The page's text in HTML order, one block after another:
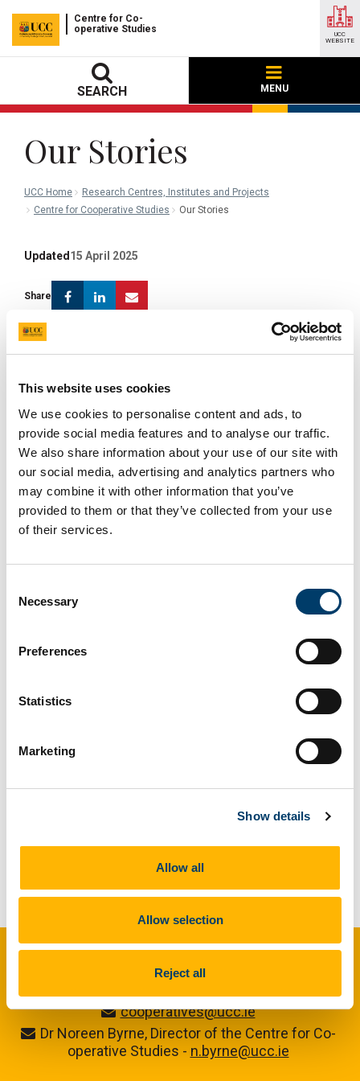
This website uses cookies
We use cookies to personalise content and ads, to
provide social media features and to analyse our traffic.
We also share information about your use of our site with
our social media, advertising and analytics partners who
may combine it with other information that you’ve
provided to them or that they’ve collected from your use
of their services.
Selection
Necessary
Preferences
Statistics
Marketing
Show details
Allow all
Allow selection
Reject all
Centre for Co-
operative Studies
SEARCH MENU
UCC
WEBSITE
Our Stories
UCC Home
Research Centres, Institutes and Projects
Centre for Cooperative Studies
Our Stories
Updated 15 April 2025
Share FacebookLinkedin
Why it matters where the
chocolate in your Easter egg
comes from
15 Apr 2025
meaningful step toward a fairer and more sustainable
Back to Our Stories
Centre for Co-operative Studies
cooperatives@ucc.ie
Dr Noreen Byrne, Director of the Centre for Co-
operative Studies - n.byrne@ucc.ie